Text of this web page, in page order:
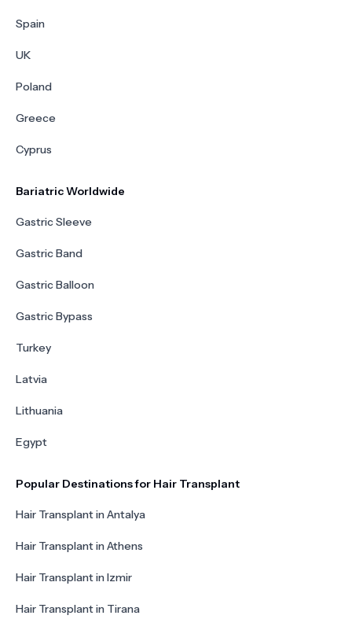
Spain
UK
Poland
Greece
Cyprus
Bariatric Worldwide
Gastric Sleeve
Gastric Band
Gastric Balloon
Gastric Bypass
Turkey
Latvia
Lithuania
Egypt
Popular Destinations for Hair Transplant
Hair Transplant in Antalya
Hair Transplant in Athens
Hair Transplant in Izmir
Hair Transplant in Tirana